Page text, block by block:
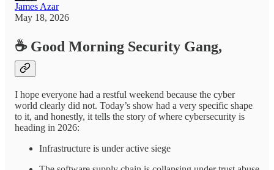
James Azar
May 18, 2026
☕ Good Morning Security Gang,
I hope everyone had a restful weekend because the cyber
world clearly did not. Today’s show had a very specific shape
to it, and honestly, it tells the story of where cybersecurity is
heading in 2026:
Infrastructure is under active siege